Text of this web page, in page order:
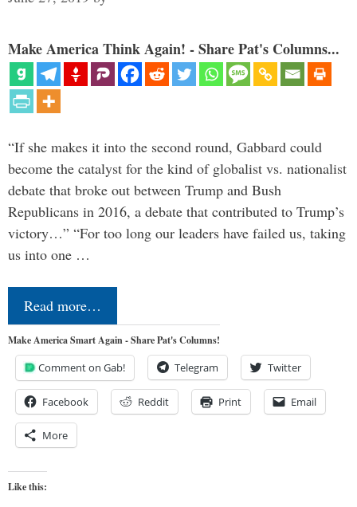
Make America Think Again! - Share Pat's Columns...
“If she makes it into the second round, Gabbard could
become the catalyst for the kind of globalist vs. nationalist
debate that broke out between Trump and Bush
Republicans in 2016, a debate that contributed to Trump’s
victory…” “For too long our leaders have failed us, taking
us into one …
Read more…
Make America Smart Again - Share Pat's Columns!
Comment on Gab! Telegram Twitter
Facebook Reddit Print Email
More
Like this: